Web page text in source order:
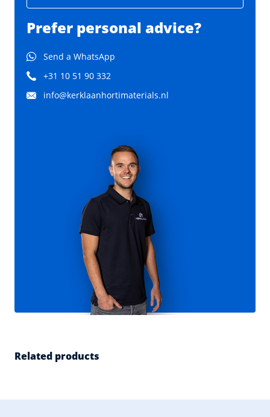
Prefer personal advice?
Send a WhatsApp
+31 10 51 90 332
info@kerklaanhortimaterials.nl
Related products